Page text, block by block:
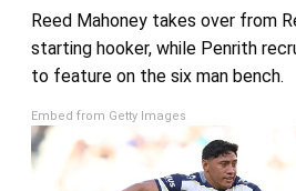
Reed Mahoney takes over from
starting hooker, while Penrith
to feature on the six man bench.
Embed from Getty Images